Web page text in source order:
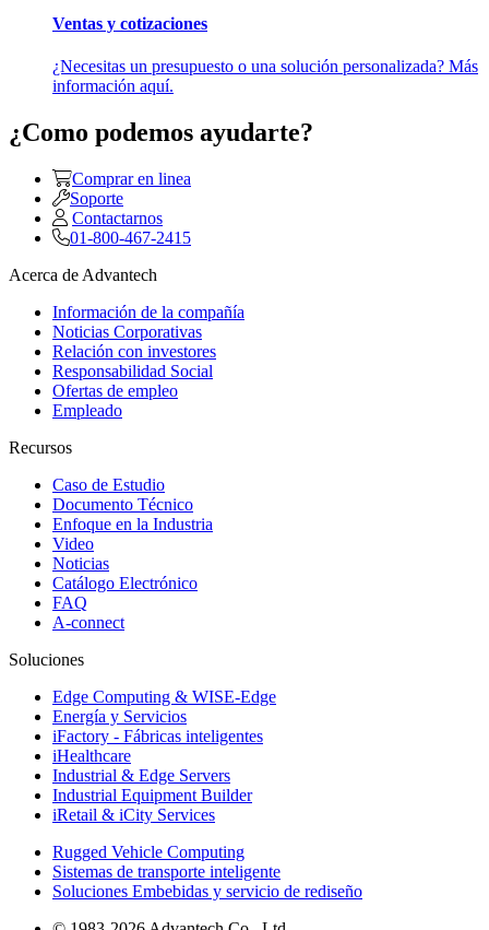
Ventas y cotizaciones
¿Necesitas un presupuesto o una solución personalizada? Más
información aquí.
¿Como podemos ayudarte?
Comprar en linea
Soporte
Contactarnos
01-800-467-2415
Acerca de Advantech
Información de la compañía
Noticias Corporativas
Relación con investores
Responsabilidad Social
Ofertas de empleo
Empleado
Recursos
Caso de Estudio
Documento Técnico
Enfoque en la Industria
Video
Noticias
Catálogo Electrónico
FAQ
A-connect
Soluciones
Edge Computing & WISE-Edge
Energía y Servicios
iFactory - Fábricas inteligentes
iHealthcare
Industrial & Edge Servers
Industrial Equipment Builder
iRetail & iCity Services
Rugged Vehicle Computing
Sistemas de transporte inteligente
Soluciones Embebidas y servicio de rediseño